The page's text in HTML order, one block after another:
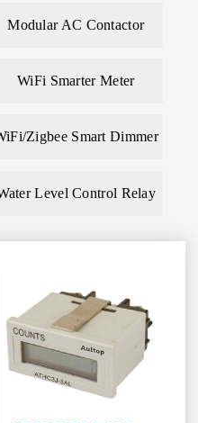
Modular AC Contactor
WiFi Smarter Meter
Zigbee Smart Dimmer
Level Control Relay